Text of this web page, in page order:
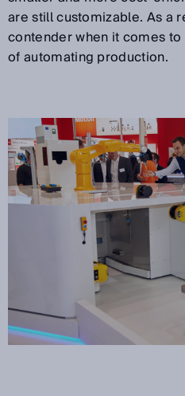
are still customizable. As a
contender when it comes
of automating production.